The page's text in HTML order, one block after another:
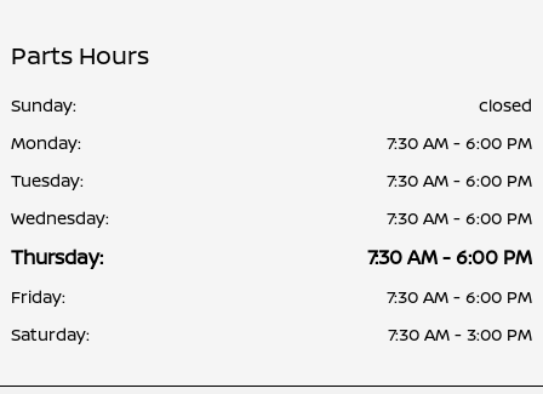
Parts Hours
Sunday:
closed
Monday:
7:30 AM - 6:00 PM
Tuesday:
7:30 AM - 6:00 PM
Wednesday:
7:30 AM - 6:00 PM
Thursday: 7:30 AM - 6:00 PM
Friday:
7:30 AM - 6:00 PM
Saturday:
7:30 AM - 3:00 PM